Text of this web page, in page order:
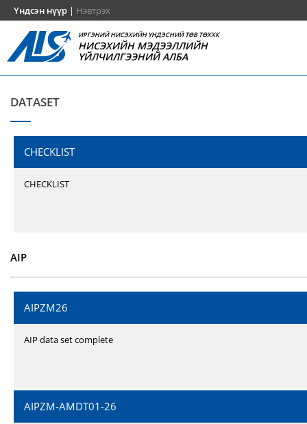
Үндсэн нүүр | Нэвтрэх
ИРГЭНИЙ НИСЭХИЙН ҮНДЭСНИЙ ТӨВ ТӨХХК
НИСЭХИЙН МЭДЭЭЛЛИЙН
ҮЙЛЧИЛГЭЭНИЙ АЛБА
DATASET
CHECKLIST
CHECKLIST
AIP
AIPZM26
AIP data set complete
AIPZM-AMDT01-26